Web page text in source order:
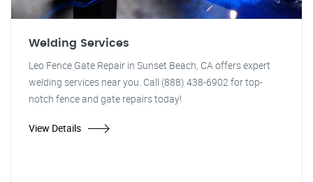
Welding Services
Leo Fence Gate Repair in Sunset Beach, CA offers expert
welding services near you. Call (888) 438-6902 for top-
notch fence and gate repairs today!
View Details